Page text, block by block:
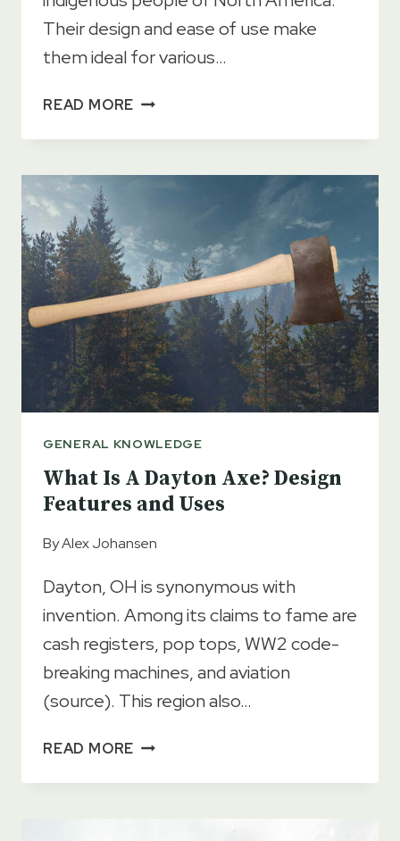
Their design and ease of use make
them ideal for various…
READ MORE 13
FOR
2023
GENERAL KNOWLEDGE
What Is A Dayton Axe? Design
Features and Uses
ByAlex Johansen
Dayton, OH is synonymous with
invention. Among its claims to fame are
cash registers, pop tops, WW2 code-
breaking machines, and aviation
(source). This region also…
READ MORE WHAT
A